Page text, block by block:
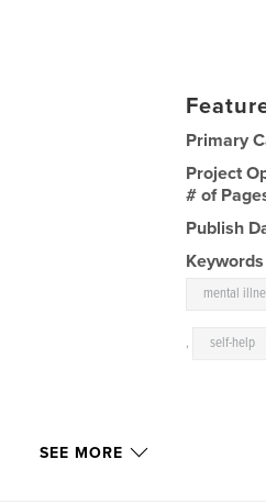
Primary
Project
# of
Publish
Keywords
mental
, self-help
SEE MORE